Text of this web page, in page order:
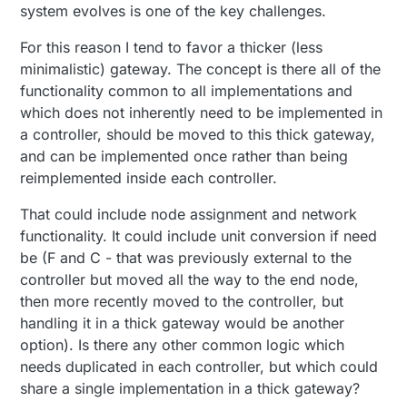
system evolves is one of the key challenges.
For this reason I tend to favor a thicker (less
minimalistic) gateway. The concept is there all of the
functionality common to all implementations and
which does not inherently need to be implemented in
a controller, should be moved to this thick gateway,
and can be implemented once rather than being
reimplemented inside each controller.
That could include node assignment and network
functionality. It could include unit conversion if need
be (F and C - that was previously external to the
controller but moved all the way to the end node,
then more recently moved to the controller, but
handling it in a thick gateway would be another
option). Is there any other common logic which
needs duplicated in each controller, but which could
share a single implementation in a thick gateway?